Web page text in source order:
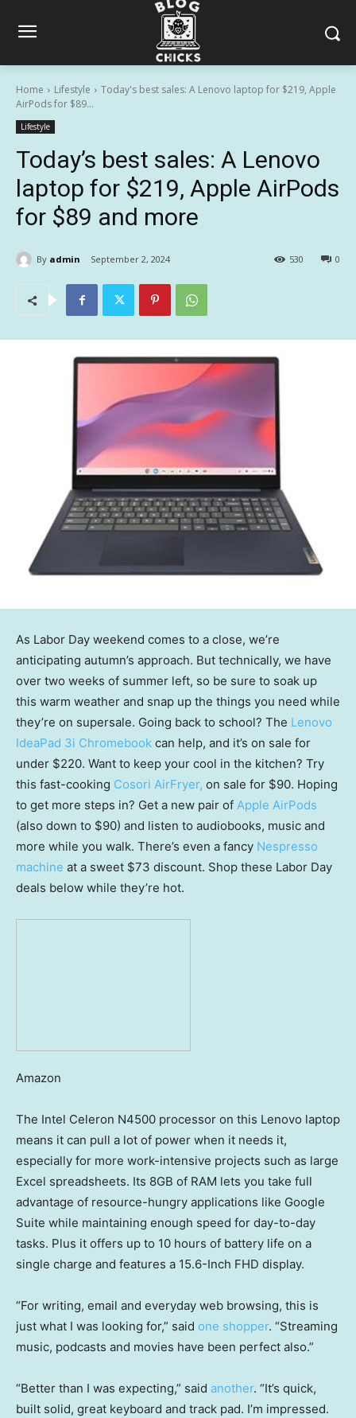
Home Lifestyle
Today's best sales: A Lenovo laptop for $219, Apple
AirPods for $89...
Lifestyle
Today’s best sales: A Lenovo
laptop for $219, Apple AirPods
for $89 and more
By admin September 2, 2024 0
530
As Labor Day weekend comes to a close, we’re
anticipating autumn’s approach. But technically, we have
over two weeks of summer left, so be sure to soak up
this warm weather and snap up the things you need while
they’re on supersale. Going back to school? The Lenovo
IdeaPad 3i Chromebook can help, and it’s on sale for
under $220. Want to keep your cool in the kitchen? Try
this fast-cooking Cosori AirFryer, on sale for $90. Hoping
to get more steps in? Get a new pair of Apple AirPods
(also down to $90) and listen to audiobooks, music and
more while you walk. There’s even a fancy Nespresso
machine at a sweet $73 discount. Shop these Labor Day
deals below while they’re hot.
Amazon
The Intel Celeron N4500 processor on this Lenovo laptop
means it can pull a lot of power when it needs it,
especially for more work-intensive projects such as large
Excel spreadsheets. Its 8GB of RAM lets you take full
advantage of resource-hungry applications like Google
Suite while maintaining enough speed for day-to-day
tasks. Plus it offers up to 10 hours of battery life on a
single charge and features a 15.6-Inch FHD display.
“For writing, email and everyday web browsing, this is
just what I was looking for,” said one shopper. “Streaming
music, podcasts and movies have been perfect also.”
“Better than I was expecting,” said another. “It’s quick,
built solid, great keyboard and track pad. I’m impressed.